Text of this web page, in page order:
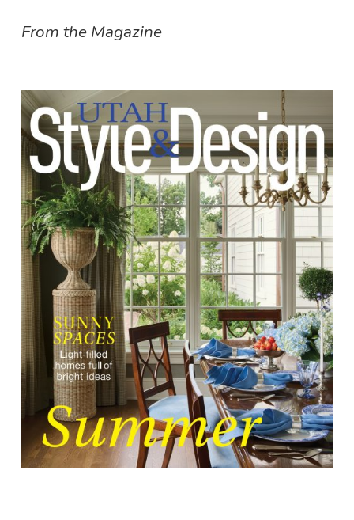
From the Magazine